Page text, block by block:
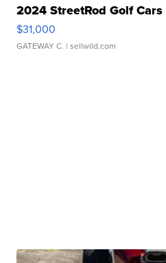
2024 StreetRod Golf
$31,000
GATEWAY C. | sellwild.com